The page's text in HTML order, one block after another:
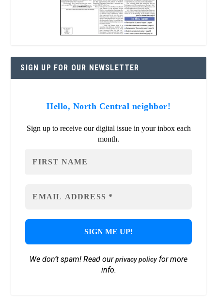
SIGN UP FOR OUR NEWSLETTER
Hello, North Central neighbor!
Sign up to receive our digital issue in your inbox each
month.
We don’t spam! Read ourprivacy policyfor more
info.